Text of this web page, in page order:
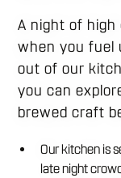
A night of
when you fuel
out of our
you can
brewed craft
Our kitchen is
late night